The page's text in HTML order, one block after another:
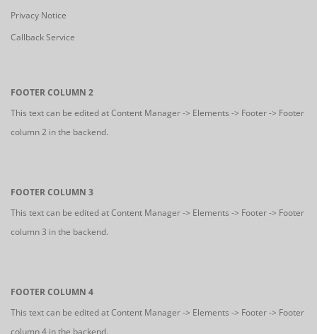
Privacy Notice
Callback Service
FOOTER COLUMN 2
This text can be edited at Content Manager -> Elements -> Footer -> Footer
column 2 in the backend.
FOOTER COLUMN 3
This text can be edited at Content Manager -> Elements -> Footer -> Footer
column 3 in the backend.
FOOTER COLUMN 4
This text can be edited at Content Manager -> Elements -> Footer -> Footer
column 4 in the backend.